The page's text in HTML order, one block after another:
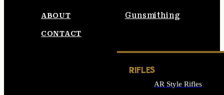
Gunsmithing
ABOUT
CONTACT
RIFLES
AR Style Rifles